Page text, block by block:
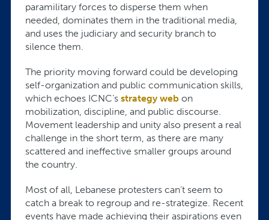
paramilitary forces to disperse them when
needed, dominates them in the traditional media,
and uses the judiciary and security branch to
silence them.
The priority moving forward could be developing
self-organization and public communication skills,
which echoes ICNC’s strategy web on
mobilization, discipline, and public discourse.
Movement leadership and unity also present a real
challenge in the short term, as there are many
scattered and ineffective smaller groups around
the country.
Most of all, Lebanese protesters can’t seem to
catch a break to regroup and re-strategize. Recent
events have made achieving their aspirations even